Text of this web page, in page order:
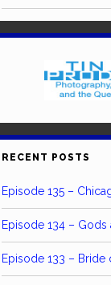
RECENT POSTS
Episode 135 –
Episode 134 – Gods
Episode 133 – Bride